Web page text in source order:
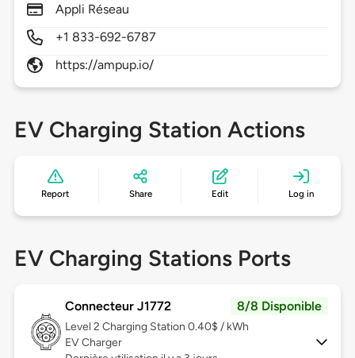
Appli Réseau
+1 833-692-6787
https://ampup.io/
EV Charging Station Actions
Report Share Edit Log in
EV Charging Stations Ports
Connecteur J1772 8/8 Disponible
Level 2 Charging Station 0.40$ / kWh
EV Charger